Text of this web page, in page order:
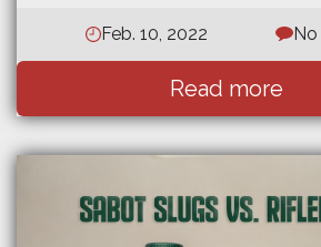
Feb. 10, 2022
Read more